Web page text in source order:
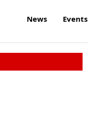
News Events